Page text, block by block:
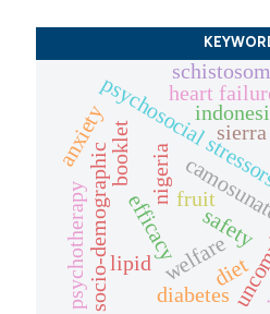
efficacy safety
nigeria
psychosocial
welfare
diabetes
diet
heart
lipid
socio-demographicbooklet
anxiety
psychotherapy fruit